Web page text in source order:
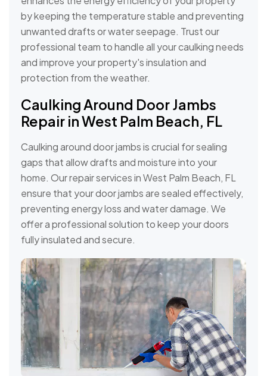
by keeping the temperature stable and preventing
unwanted drafts or water seepage. Trust our
professional team to handle all your caulking needs
and improve your property's insulation and
protection from the weather.
Caulking Around Door Jambs
Repair in West Palm Beach, FL
Caulking around door jambs is crucial for sealing
gaps that allow drafts and moisture into your
home. Our repair services in West Palm Beach, FL
ensure that your door jambs are sealed effectively,
preventing energy loss and water damage. We
offer a professional solution to keep your doors
fully insulated and secure.